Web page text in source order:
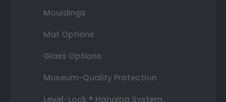
Mouldings
Mat Options
Glass Options
Museum-Quality Protection
Level-Lock ® Hanging System